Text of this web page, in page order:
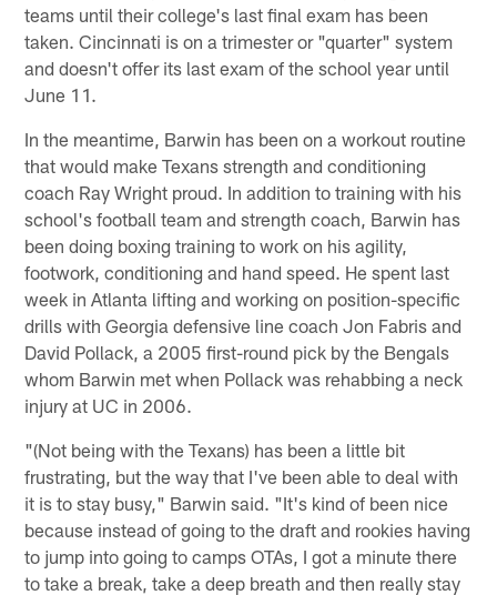
teams until their college's last final exam has been
taken. Cincinnati is on a trimester or "quarter" system
and doesn't offer its last exam of the school year until
June 11.
In the meantime, Barwin has been on a workout routine
that would make Texans strength and conditioning
coach Ray Wright proud. In addition to training with his
school's football team and strength coach, Barwin has
been doing boxing training to work on his agility,
footwork, conditioning and hand speed. He spent last
week in Atlanta lifting and working on position-specific
drills with Georgia defensive line coach Jon Fabris and
David Pollack, a 2005 first-round pick by the Bengals
whom Barwin met when Pollack was rehabbing a neck
injury at UC in 2006.
"(Not being with the Texans) has been a little bit
frustrating, but the way that I've been able to deal with
it is to stay busy," Barwin said. "It's kind of been nice
because instead of going to the draft and rookies having
to jump into going to camps OTAs, I got a minute there
to take a break, take a deep breath and then really stay